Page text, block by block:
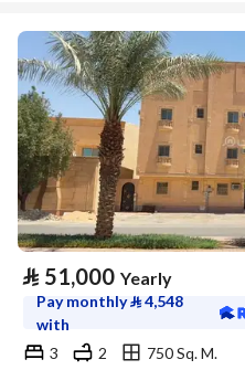
⃁ 51,000 Yearly
Pay monthly⃁4,548
with
3
2
750 Sq. M.